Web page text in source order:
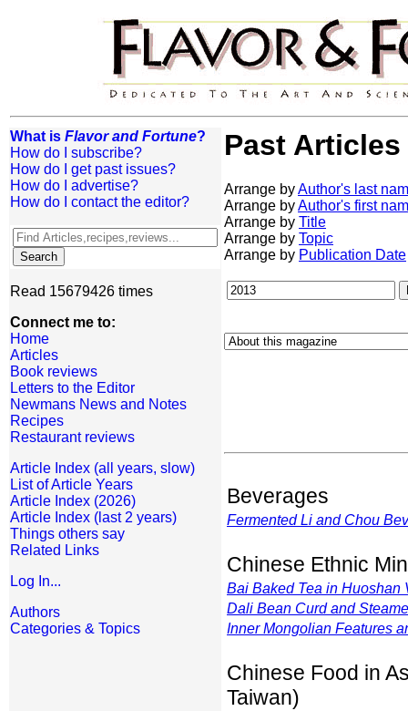
What is Flavor and Fortune?
How do I subscribe?
How do I get past issues?
How do I advertise?
How do I contact the editor?
Read 15679426 times
Connect me to:
Home
Articles
Book reviews
Letters to the Editor
Newmans News and Notes
Recipes
Restaurant reviews
Article Index (all years, slow)
List of Article Years
Article Index (2026)
Article Index (last 2 years)
Things others say
Related Links
Log In...
Authors
Categories & Topics
Past Articles
Arrange byAuthor's last
Arrange byAuthor's first
Arrange by Title
Arrange by Topic
Arrange by Publication Date
Beverages
Fermented Li and Chou
Chinese Ethnic
Bai Baked Tea in Huoshan
Dali Bean Curd and
Inner Mongolian Features
Chinese Food in
Taiwan)